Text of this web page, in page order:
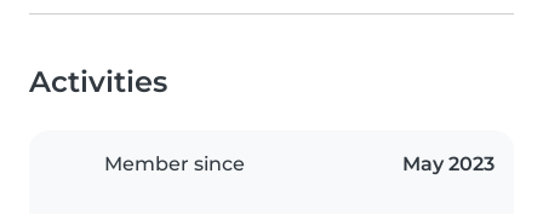
Activities
Member since May 2023